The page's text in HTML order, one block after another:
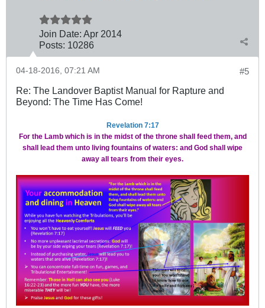
Join Date: Apr 2014
Posts: 10286
#5
04-18-2016, 07:21 AM
Re: The Landover Baptist Manual for Rapture and
Beyond: The Time Has Come!
Revelation 7:17
For the Lamb which is in the midst of the throne shall feed them, and
shall lead them unto living fountains of waters: and God shall wipe
away all tears from their eyes.